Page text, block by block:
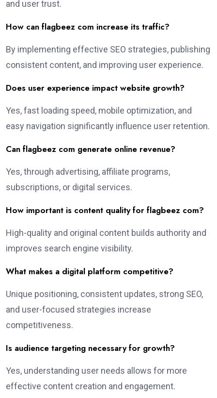
and user trust.
How can flagbeez com increase its traffic?
By implementing effective SEO strategies, publishing
consistent content, and improving user experience.
Does user experience impact website growth?
Yes, fast loading speed, mobile optimization, and
easy navigation significantly influence user retention.
Can flagbeez com generate online revenue?
Yes, through advertising, affiliate programs,
subscriptions, or digital services.
How important is content quality for flagbeez com?
High-quality and original content builds authority and
improves search engine visibility.
What makes a digital platform competitive?
Unique positioning, consistent updates, strong SEO,
and user-focused strategies increase
competitiveness.
Is audience targeting necessary for growth?
Yes, understanding user needs allows for more
effective content creation and engagement.